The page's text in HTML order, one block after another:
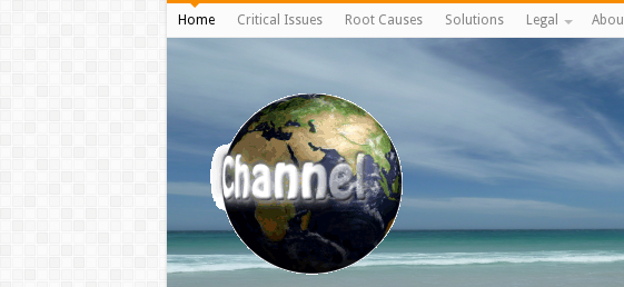
Home Critical Issues Root Causes Solutions Legal